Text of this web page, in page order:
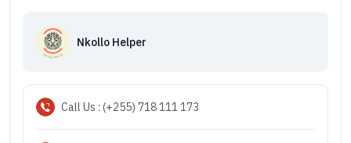
Nkollo Helper
Call Us : (+255) 718 111 173